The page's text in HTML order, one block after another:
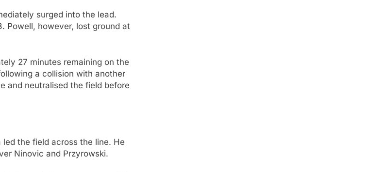
surged into the lead.
Powell, however, lost ground at
27 minutes remaining on the
a collision with another
and neutralised the field before
the field across the line. He
Ninovic and Przyrowski.